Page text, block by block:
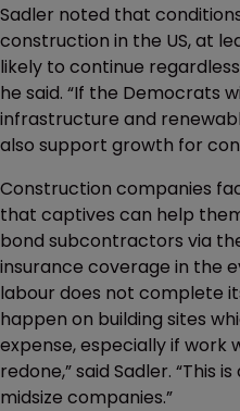
Sadler noted that
construction in the US, at
likely to continue
he said. “If the Democrats
infrastructure and
also support growth for
Construction companies
that captives can help
bond subcontractors via
insurance coverage in the
labour does not complete
happen on building sites
expense, especially if work
redone,” said Sadler. “This
midsize companies.”